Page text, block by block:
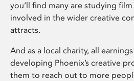
you’ll find many are studying
involved in the wider creative
attracts.
And as a local charity, all
developing Phoenix’s creative
them to reach out to more